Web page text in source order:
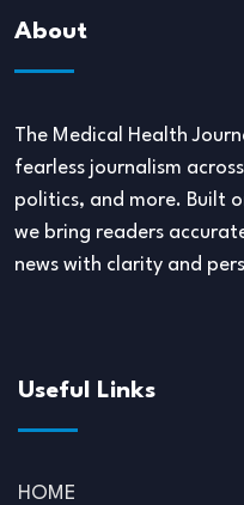
About
The Medical Health
fearless journalism
politics, and more. Built
we bring readers
news with clarity and
Useful Links
HOME